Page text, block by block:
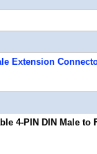
Extension
4-PIN DIN Male